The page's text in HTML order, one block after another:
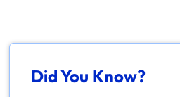
Did You Know?